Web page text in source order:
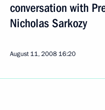
conversation with
Nicholas Sarkozy
August 11, 2008 16:20